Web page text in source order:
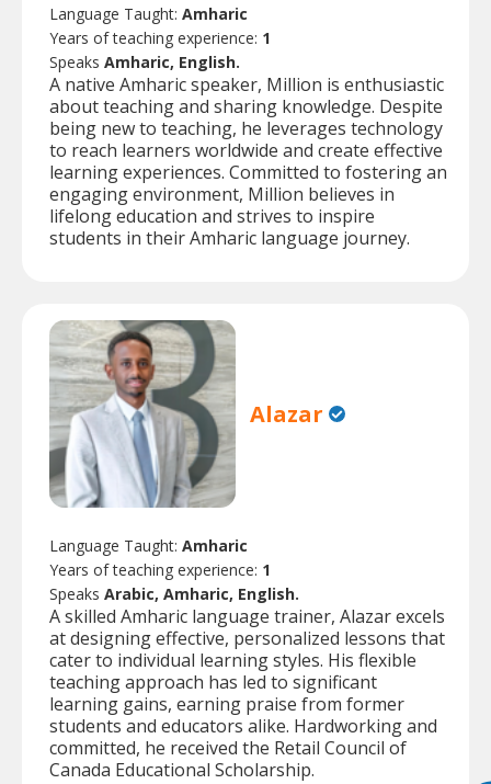
Language Taught: Amharic
Years of teaching experience: 1
Speaks Amharic, English.
A native Amharic speaker, Million is enthusiastic
about teaching and sharing knowledge. Despite
being new to teaching, he leverages technology
to reach learners worldwide and create effective
learning experiences. Committed to fostering an
engaging environment, Million believes in
lifelong education and strives to inspire
students in their Amharic language journey.
Alazar
Language Taught: Amharic
Years of teaching experience: 1
Speaks Arabic, Amharic, English.
A skilled Amharic language trainer, Alazar excels
at designing effective, personalized lessons that
cater to individual learning styles. His flexible
teaching approach has led to significant
learning gains, earning praise from former
students and educators alike. Hardworking and
committed, he received the Retail Council of
Canada Educational Scholarship.